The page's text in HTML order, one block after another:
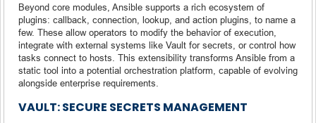
Beyond core modules, Ansible supports a rich ecosystem of
plugins: callback, connection, lookup, and action plugins, to name a
few. These allow operators to modify the behavior of execution,
integrate with external systems like Vault for secrets, or control how
tasks connect to hosts. This extensibility transforms Ansible from a
static tool into a potential orchestration platform, capable of evolving
alongside enterprise requirements.
VAULT: SECURE SECRETS MANAGEMENT